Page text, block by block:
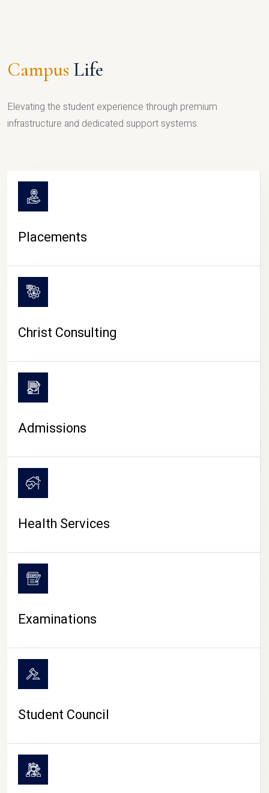
CAMPUS LIFE
Campus Life
Elevating the student experience through premium
infrastructure and dedicated support systems.
Placements
Christ Consulting
Admissions
Health Services
Examinations
Student Council